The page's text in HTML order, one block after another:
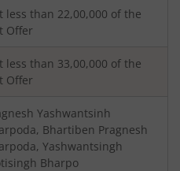
less than 22,00,000 of the
Offer
less than 33,00,000 of the
Offer
Yashwantsinh
Bhartiben Pragnesh
Yashwantsingh
Bharpo